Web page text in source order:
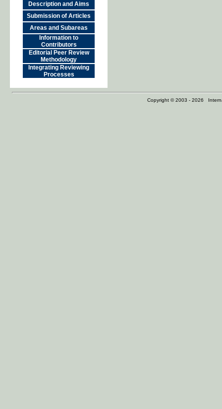
Description and Aims
Submission of Articles
Areas and Subareas
Information to
Contributors
Editorial Peer Review
Methodology
Integrating Reviewing
Processes
Copyright © 2003 - 2026